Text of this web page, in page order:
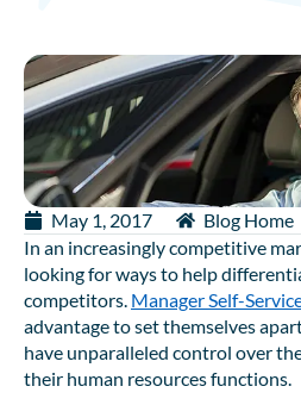
May 1, 2017
Blog Home
In an increasingly competitive
looking for ways to help
competitors. Manager Self-
advantage to set themselves
have unparalleled control over
their human resources functions.